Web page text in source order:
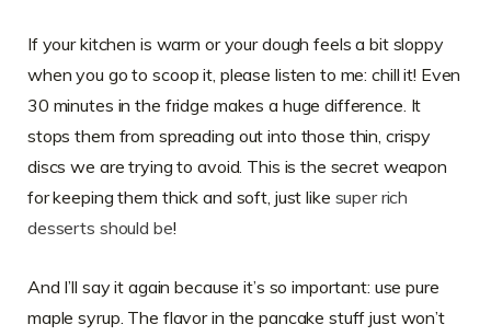
If your kitchen is warm or your dough feels a bit sloppy
when you go to scoop it, please listen to me: chill it! Even
30 minutes in the fridge makes a huge difference. It
stops them from spreading out into those thin, crispy
discs we are trying to avoid. This is the secret weapon
for keeping them thick and soft, just like super rich
desserts should be!
And I’ll say it again because it’s so important: use pure
maple syrup. The flavor in the pancake stuff just won’t